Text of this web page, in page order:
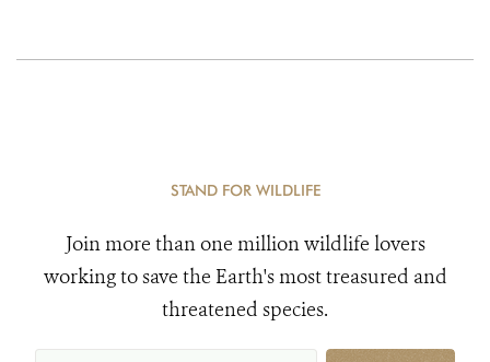
STAND FOR WILDLIFE
Join more than one million wildlife lovers
working to save the Earth's most treasured and
threatened species.